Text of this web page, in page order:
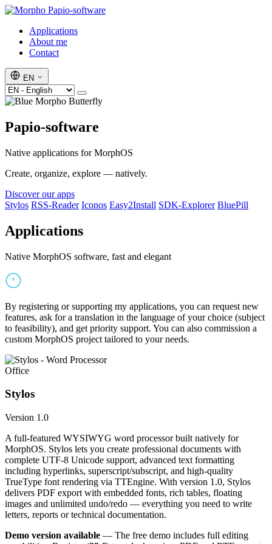
Papio-software
Applications
About me
Contact
EN
Papio-software
Native applications for MorphOS
Create, organize, explore — natively.
Discover our apps
Stylos RSS-Reader Iconos Easy2Install SDK-Explorer BluePill
Applications
Native MorphOS software, fast and elegant
By registering or supporting my applications, you can request new
features, ask for a translation in the language of your choice (subject
to feasibility), and get priority support. You can also commission a
custom MorphOS project tailored to your needs.
Office
Stylos
Version 1.0
A full-featured WYSIWYG word processor built natively for
MorphOS. Stylos lets you create professional documents with
complete UTF-8 Unicode support, advanced text formatting
including hyperlinks, superscript/subscript, and high-quality
TrueType font rendering via TTEngine. With version 1.0, Stylos
delivers PDF export with embedded fonts, rich tables, floating
images and unlimited undo/redo — everything you need to write
letters, reports or technical documentation.
Demo version available — The free demo includes full editing